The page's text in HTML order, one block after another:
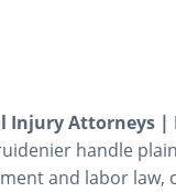
Injury Attorneys
handle
and labor law,